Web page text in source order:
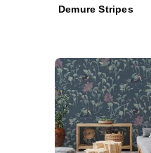
Demure Stripes